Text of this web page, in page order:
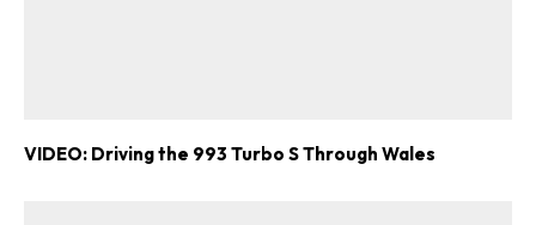
VIDEO: Driving the 993 Turbo S Through Wales